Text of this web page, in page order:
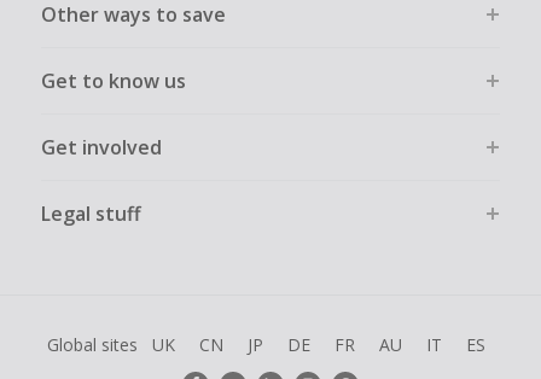
Other ways to save
Get to know us
Get involved
Legal stuff
Global sites UK CN JP DE FR AU IT ES